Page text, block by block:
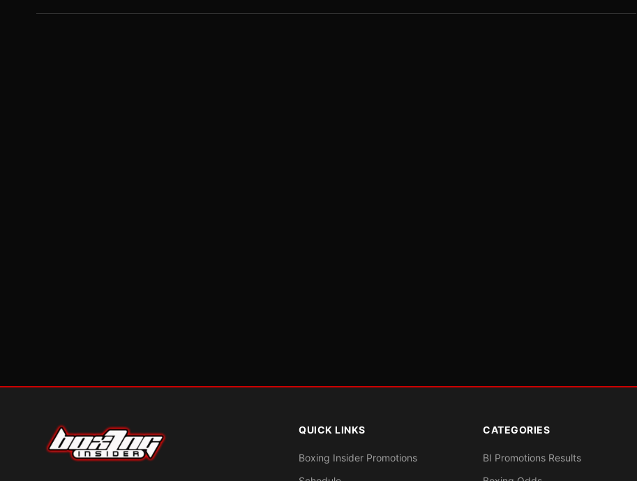
QUICK LINKS
Boxing Insider Promotions
CATEGORIES
BI Promotions Results